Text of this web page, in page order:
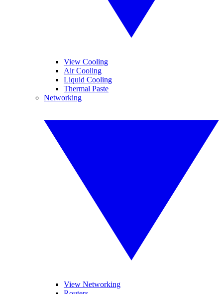
View Cooling
Air Cooling
Liquid Cooling
Thermal Paste
Networking
View Networking